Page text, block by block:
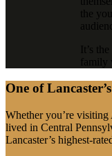
the
It’s
family
One of
Whether you’re
lived in Central
Lancaster’s highest-